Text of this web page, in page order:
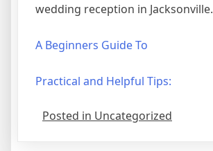
wedding reception in Jacksonville.
A Beginners Guide To
Practical and Helpful Tips:
Posted in Uncategorized